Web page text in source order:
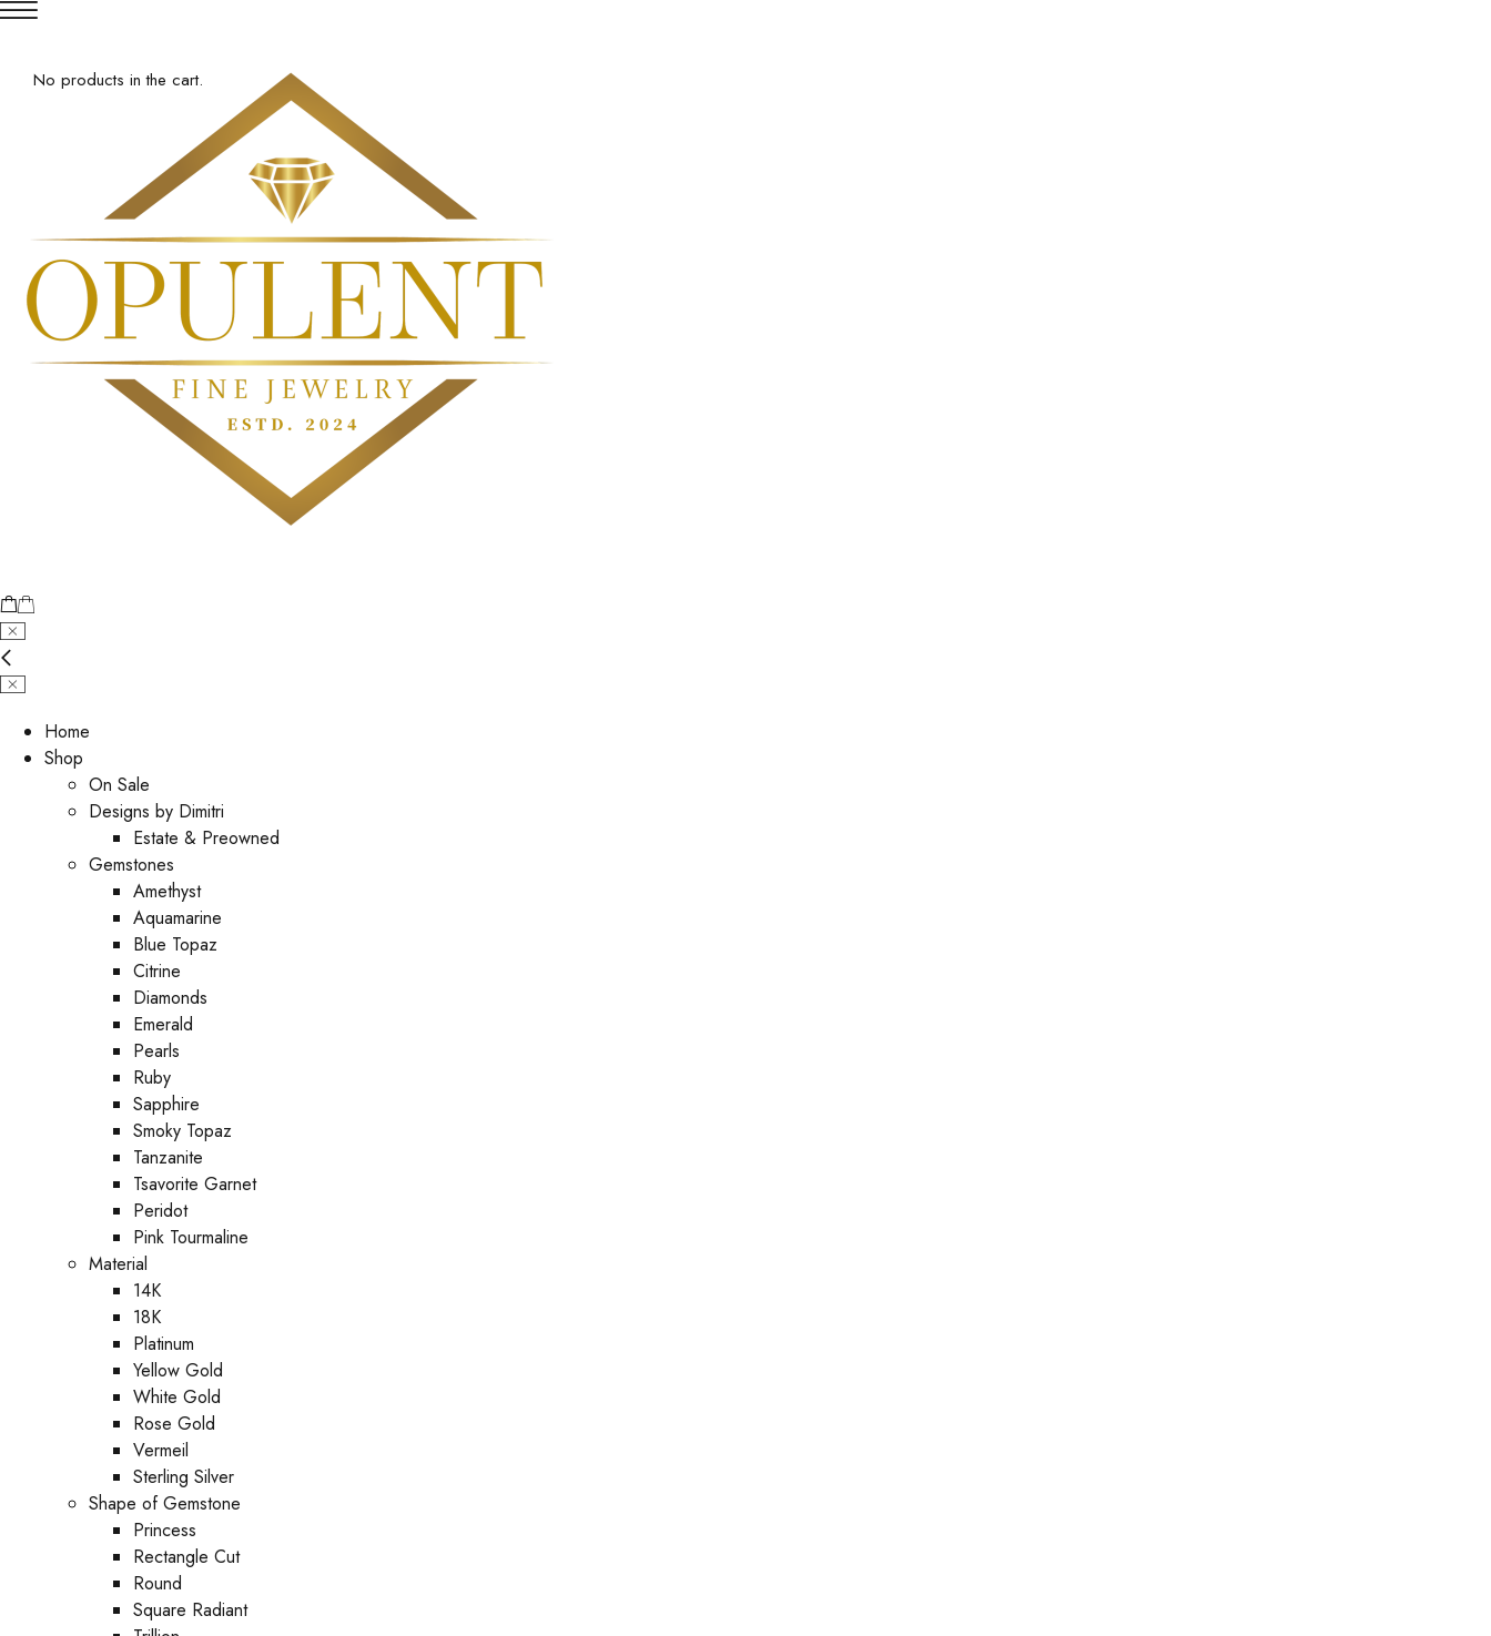
No products in the cart.
Home
Shop
On Sale
Designs by Dimitri
Estate & Preowned
Gemstones
Amethyst
Aquamarine
Blue Topaz
Citrine
Diamonds
Emerald
Pearls
Ruby
Sapphire
Smoky Topaz
Tanzanite
Tsavorite Garnet
Peridot
Pink Tourmaline
Material
14K
18K
Platinum
Yellow Gold
White Gold
Rose Gold
Vermeil
Sterling Silver
Shape of Gemstone
Princess
Rectangle Cut
Round
Square Radiant